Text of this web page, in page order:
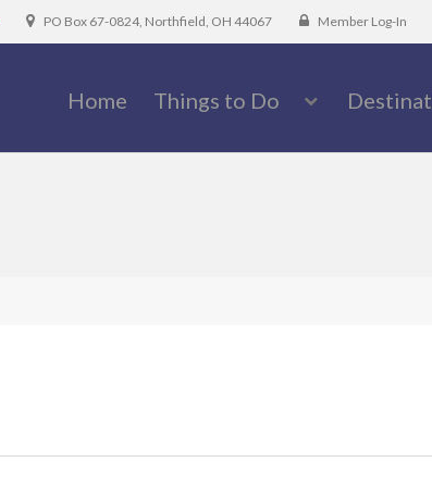
PO Box 67-0824, Northfield, OH 44067 Member Log-In
Home Things to Do